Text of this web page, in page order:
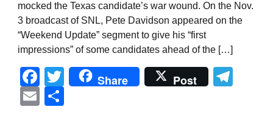
mocked the Texas candidate’s war wound. On the Nov.
3 broadcast of SNL, Pete Davidson appeared on the
“Weekend Update” segment to give his “first
impressions” of some candidates ahead of the […]
Facebook
Twitter
Share Post
Email